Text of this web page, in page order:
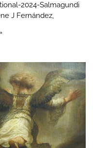
2024-Salmagundi
J Fernández,